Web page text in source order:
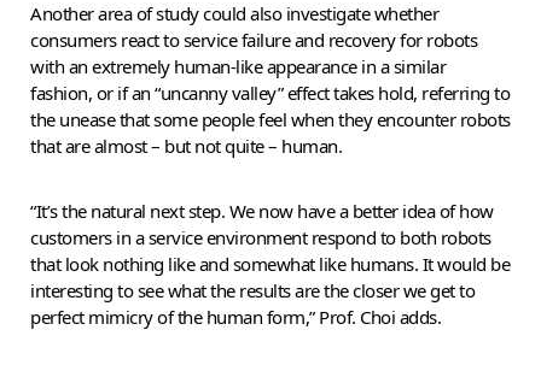
Another area of study could also investigate whether
consumers react to service failure and recovery for robots
with an extremely human-like appearance in a similar
fashion, or if an “uncanny valley” effect takes hold, referring to
the unease that some people feel when they encounter robots
that are almost – but not quite – human.
“It’s the natural next step. We now have a better idea of how
customers in a service environment respond to both robots
that look nothing like and somewhat like humans. It would be
interesting to see what the results are the closer we get to
perfect mimicry of the human form,” Prof. Choi adds.